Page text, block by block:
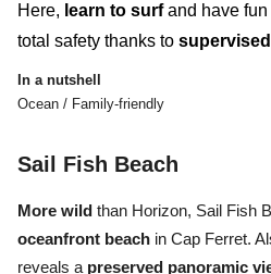
Here, learn to surfand have
total safety thanks to
In a nutshell
Ocean / Family-friendly
Sail Fish Beach
More wild than Horizon, Sail Fish
oceanfront beach in Cap Ferret.
reveals a preserved panoramic